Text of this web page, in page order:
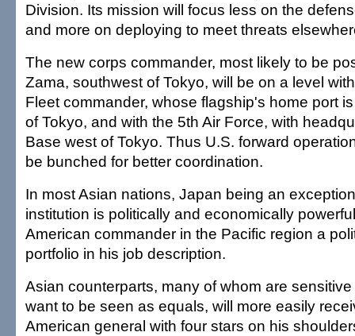
Division. Its mission will focus less on the
and more on deploying to meet threats
The new corps commander, most likely to be
Zama, southwest of Tokyo, will be on a level
Fleet commander, whose flagship's home port
of Tokyo, and with the 5th Air Force, with
Base west of Tokyo. Thus U.S. forward
be bunched for better coordination.
In most Asian nations, Japan being an
institution is politically and economically
American commander in the Pacific region a
portfolio in his job description.
Asian counterparts, many of whom are
want to be seen as equals, will more easily
American general with four stars on his